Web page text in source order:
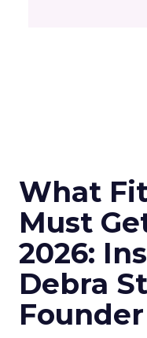
What
Must
2026:
Debra